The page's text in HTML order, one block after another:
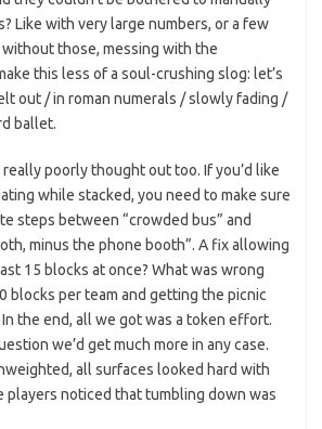
Like with very large numbers, or a few
those, messing with the
this less of a soul-crushing slog: let’s
out / in roman numerals / slowly fading /
ballet.
poorly thought out too. If you’d like
while stacked, you need to make sure
steps between “crowded bus” and
minus the phone booth”. A fix allowing
15 blocks at once? What was wrong
blocks per team and getting the picnic
the end, all we got was a token effort.
we’d get much more in any case.
all surfaces looked hard with
players noticed that tumbling down was